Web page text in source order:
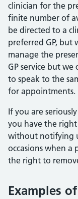
clinician for the
finite number of
be directed to a
preferred GP, but
manage the
GP service but
to speak to the
for appointments.
If you are
you have the
without notifying
occasions when a
the right to
Examples